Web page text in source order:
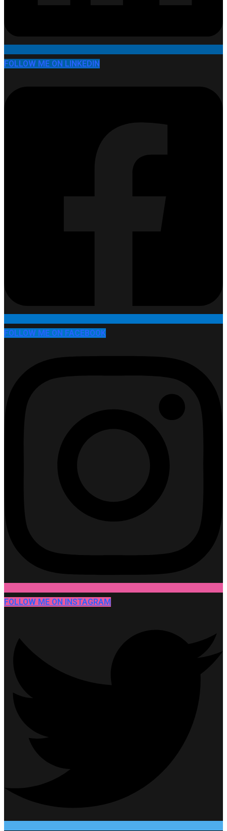
FOLLOW ME ON LINKEDIN
FOLLOW ME ON FACEBOOK
FOLLOW ME ON INSTAGRAM